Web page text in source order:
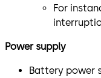
For
Power supply
Battery power